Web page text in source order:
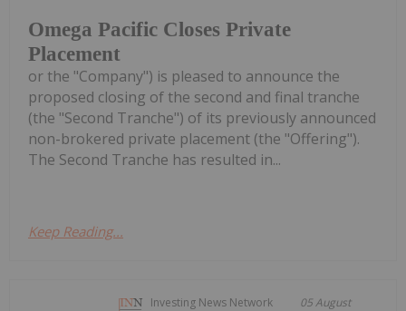
Omega Pacific Closes Private
Placement
or the "Company") is pleased to announce the
proposed closing of the second and final tranche
(the "Second Tranche") of its previously announced
non-brokered private placement (the "Offering").
The Second Tranche has resulted in...
Keep Reading...
Investing News Network 05 August